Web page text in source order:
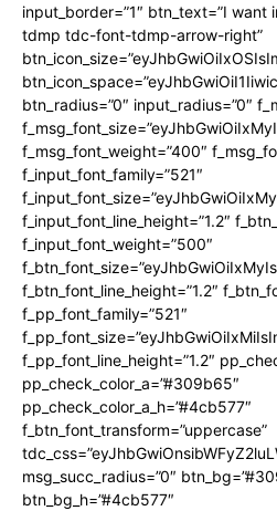
input_border=”1″ btn_text=”I
tdmp tdc-font-tdmp-arrow-right”
btn_radius=”0″ input_radius=”0″
f_msg_font_weight=”400″
f_input_font_family=”521″
f_input_font_line_height=”1.2″
f_input_font_weight=”500″
f_btn_font_line_height=”1.2″
f_pp_font_family=”521″
f_pp_font_line_height=”1.2″
pp_check_color_a=”#309b65″
pp_check_color_a_h=”#4cb577″
f_btn_font_transform=”uppercase”
msg_succ_radius=”0″
btn_bg_h=”#4cb577″